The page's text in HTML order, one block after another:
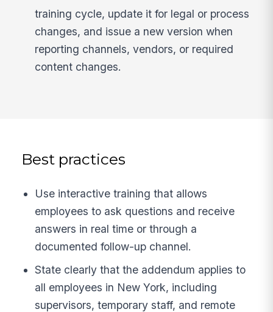
training cycle, update it for legal or process
changes, and issue a new version when
reporting channels, vendors, or required
content changes.
Best practices
Use interactive training that allows
employees to ask questions and receive
answers in real time or through a
documented follow-up channel.
State clearly that the addendum applies to
all employees in New York, including
supervisors, temporary staff, and remote